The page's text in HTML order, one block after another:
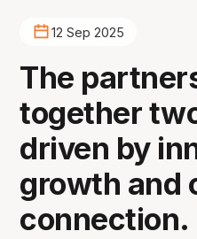
12 Sep 2025
The
together
driven by
growth and
connection.